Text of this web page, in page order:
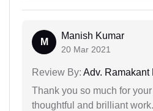
M
Manish Kumar
20 Mar 2021
Review By: Adv. Ramakant
Thank you so much for
thoughtful and brilliant work.